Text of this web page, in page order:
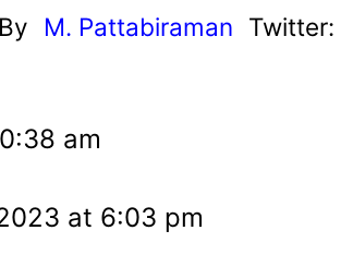
M. Pattabiraman Twitter:
am
at 6:03 pm